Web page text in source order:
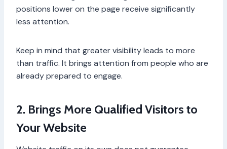
positions lower on the page receive significantly
less attention.
Keep in mind that greater visibility leads to more
than traffic. It brings attention from people who are
already prepared to engage.
2. Brings More Qualified Visitors to
Your Website